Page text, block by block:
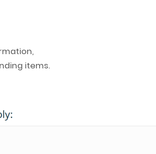
items.